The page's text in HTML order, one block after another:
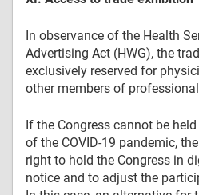
In observance of the Health
Advertising Act (HWG), the
exclusively reserved for
other members of
If the Congress cannot be
of the COVID-19 pandemic,
right to hold the Congress in
notice and to adjust the